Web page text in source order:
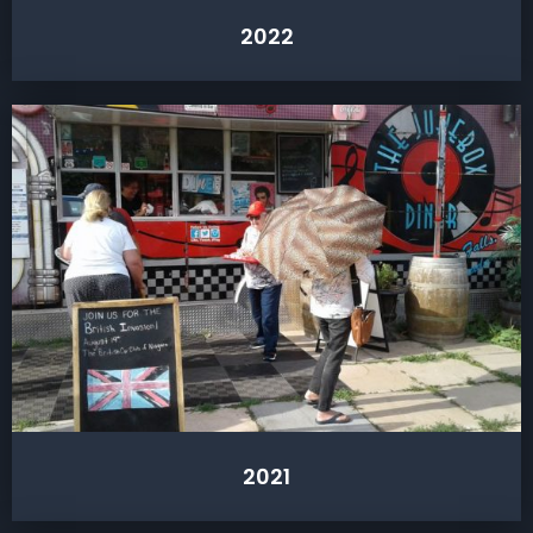
2022
2021